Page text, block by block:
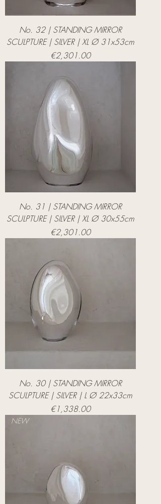
No. 32 | STANDING MIRROR
SCULPTURE | SILVER | XL Ø 31x53cm
Price
€2,301.00
No. 31 | STANDING MIRROR
SCULPTURE | SILVER | XL Ø 30x55cm
Price
€2,301.00
No. 30 | STANDING MIRROR
SCULPTURE | SILVER | L Ø 22x33cm
Price
€1,338.00
NEW